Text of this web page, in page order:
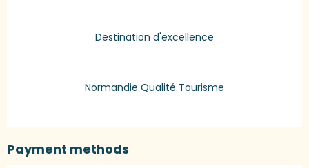
Destination d'excellence
Normandie Qualité Tourisme
Payment methods